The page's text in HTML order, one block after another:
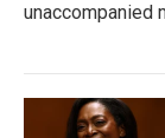
unaccompanied